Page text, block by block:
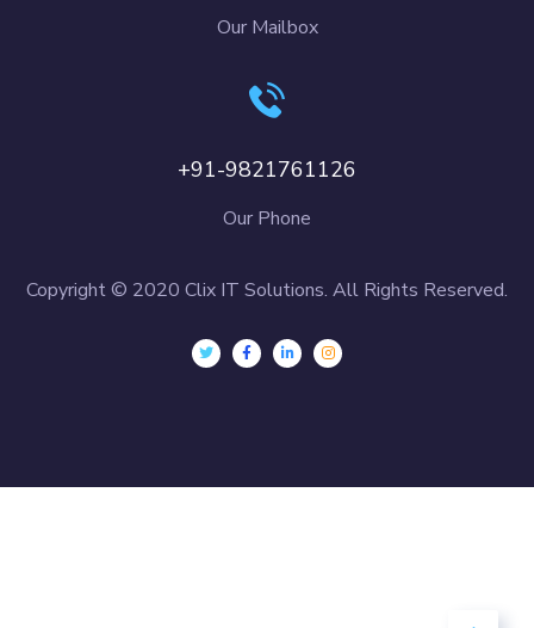
Our Mailbox
+91-9821761126
Our Phone
Copyright © 2020 Clix IT Solutions. All Rights Reserved.